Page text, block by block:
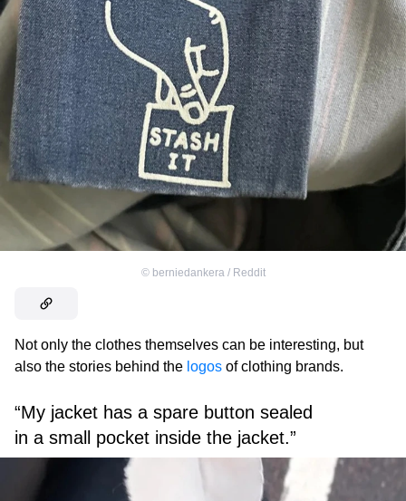
© berniedankera / Reddit
Not only the clothes themselves can be interesting, but
also the stories behind the logos of clothing brands.
“My jacket has a spare button sealed
in a small pocket inside the jacket.”